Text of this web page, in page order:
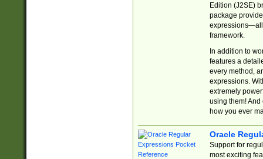
Edition (J2SE)
package
expressions—all
framework.
In addition to
features a
every method,
expressions.
extremely
using them! And
how you ever
Oracle
Support for
most exciting